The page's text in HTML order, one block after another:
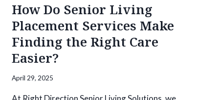
How Do Senior Living
Placement Services Make
Finding the Right Care
Easier?
April 29, 2025